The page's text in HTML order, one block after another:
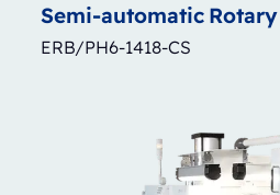
Semi-automatic Rotary
ERB/PH6-1418-CS